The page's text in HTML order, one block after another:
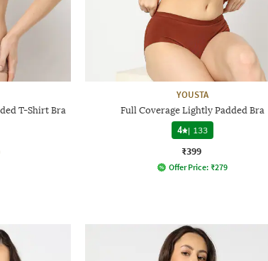
T-Shirt Bra
YOUSTA
Full Coverage Lightly Padded Bra
4
| 133
₹399
Offer Price: ₹279